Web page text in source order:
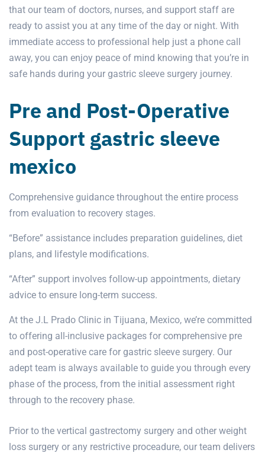
that our team of doctors, nurses, and support staff are
ready to assist you at any time of the day or night. With
immediate access to professional help just a phone call
away, you can enjoy peace of mind knowing that you’re in
safe hands during your gastric sleeve surgery journey.
Pre and Post-Operative
Support gastric sleeve
mexico
Comprehensive guidance throughout the entire process
from evaluation to recovery stages.
“Before” assistance includes preparation guidelines, diet
plans, and lifestyle modifications.
“After” support involves follow-up appointments, dietary
advice to ensure long-term success.
At the J.L Prado Clinic in Tijuana, Mexico, we’re committed
to offering all-inclusive packages for comprehensive pre
and post-operative care for gastric sleeve surgery. Our
adept team is always available to guide you through every
phase of the process, from the initial assessment right
through to the recovery phase.
Prior to the vertical gastrectomy surgery and other weight
loss surgery or any restrictive proceadure, our team delivers